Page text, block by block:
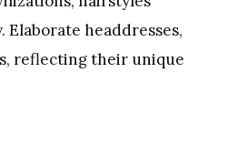
headdresses,
reflecting their unique